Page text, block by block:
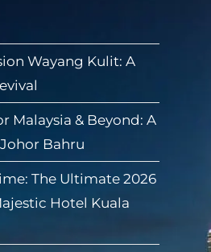
Wayang Kulit: A
Malaysia & Beyond: A
Bahru
The Ultimate 2026
Hotel Kuala